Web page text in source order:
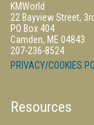
KMWorld
22 Bayview Street,
PO Box 404
Camden, ME 04843
207-236-8524
PRIVACY/COOKIES
Resources